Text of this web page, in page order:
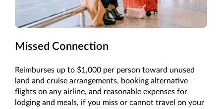
Missed Connection
Reimburses up to $1,000 per person toward unused
land and cruise arrangements, booking alternative
flights on any airline, and reasonable expenses for
lodging and meals, if you miss or cannot travel on your